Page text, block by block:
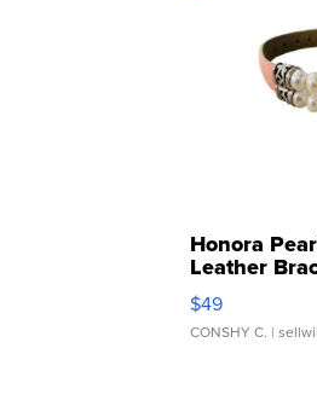
Honora
Leather
Adjustable
$49
CONSHY C. |